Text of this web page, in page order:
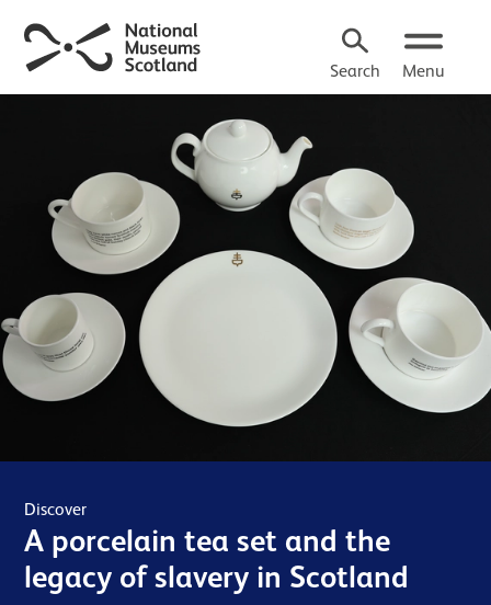
Search Menu
Discover
A porcelain tea set and the
legacy of slavery in Scotland